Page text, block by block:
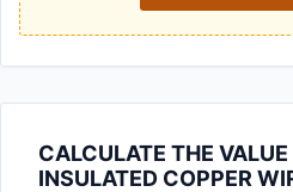
CALCULATE THE VALUE
INSULATED COPPER